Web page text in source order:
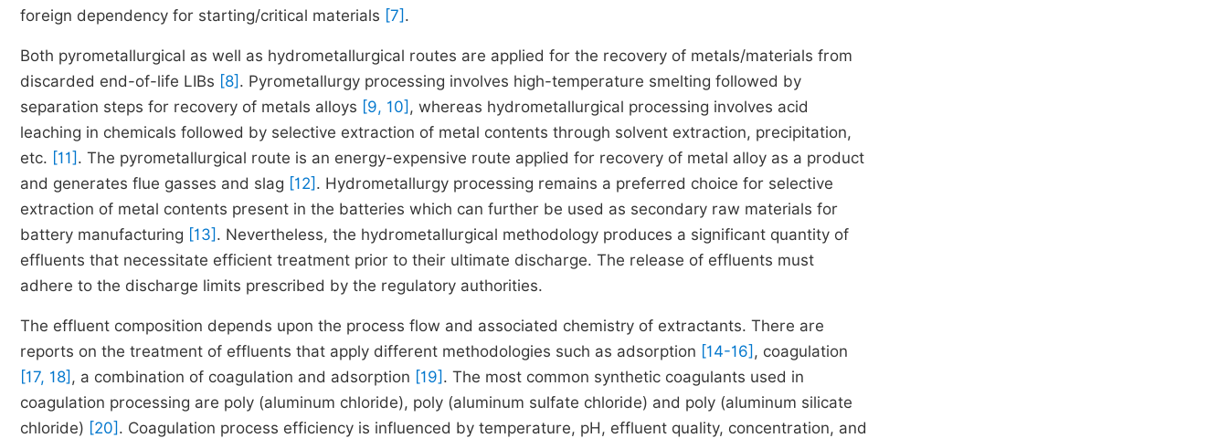
foreign dependency for starting/critical materials [7] .
Both pyrometallurgical as well as hydrometallurgical routes are applied for the recovery of metals/materials from
discarded end-of-life LIBs [8] . Pyrometallurgy processing involves high-temperature smelting followed by
separation steps for recovery of metals alloys [9, 10] , whereas hydrometallurgical processing involves acid
leaching in chemicals followed by selective extraction of metal contents through solvent extraction, precipitation,
etc. [11] . The pyrometallurgical route is an energy-expensive route applied for recovery of metal alloy as a product
and generates flue gasses and slag [12] . Hydrometallurgy processing remains a preferred choice for selective
extraction of metal contents present in the batteries which can further be used as secondary raw materials for
battery manufacturing [13] . Nevertheless, the hydrometallurgical methodology produces a significant quantity of
effluents that necessitate efficient treatment prior to their ultimate discharge. The release of effluents must
adhere to the discharge limits prescribed by the regulatory authorities.
The effluent composition depends upon the process flow and associated chemistry of extractants. There are
reports on the treatment of effluents that apply different methodologies such as adsorption [14-16] , coagulation
[17, 18] , a combination of coagulation and adsorption [19] . The most common synthetic coagulants used in
coagulation processing are poly (aluminum chloride), poly (aluminum sulfate chloride) and poly (aluminum silicate
chloride) [20] . Coagulation process efficiency is influenced by temperature, pH, effluent quality, concentration, and